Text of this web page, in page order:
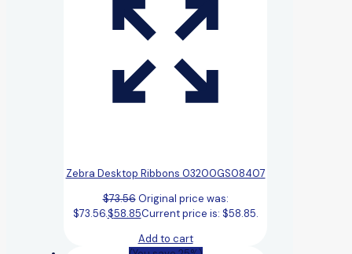
Zebra Desktop Ribbons 03200GS08407
$73.56 Original price was:
$73.56.$58.85Current price is: $58.85.
Add to cart